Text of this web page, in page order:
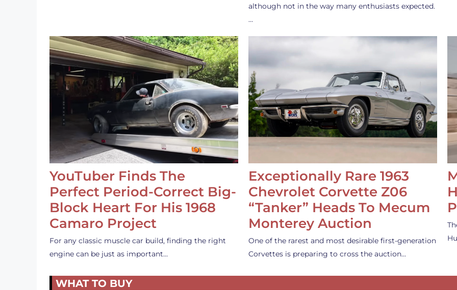
although not in the way many enthusiasts expected.
…
YouTuber Finds The
Perfect Period-Correct Big-
Block Heart For His 1968
Camaro Project
For any classic muscle car build, finding the right
engine can be just as important…
Exceptionally Rare 1963
Chevrolet Corvette Z06
“Tanker” Heads To Mecum
Monterey Auction
One of the rarest and most desirable first-generation
Corvettes is preparing to cross the auction…
WHAT TO BUY